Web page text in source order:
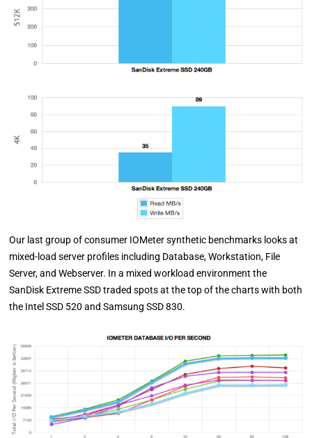
Our last group of consumer IOMeter synthetic benchmarks looks at
mixed-load server profiles including Database, Workstation, File
Server, and Webserver. In a mixed workload environment the
SanDisk Extreme SSD traded spots at the top of the charts with both
the Intel SSD 520 and Samsung SSD 830.